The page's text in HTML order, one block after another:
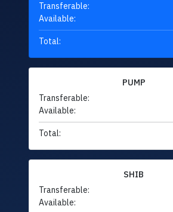
Transferable:
Available:
Total:
PUMP
Transferable:
Available:
Total:
SHIB
Transferable:
Available: